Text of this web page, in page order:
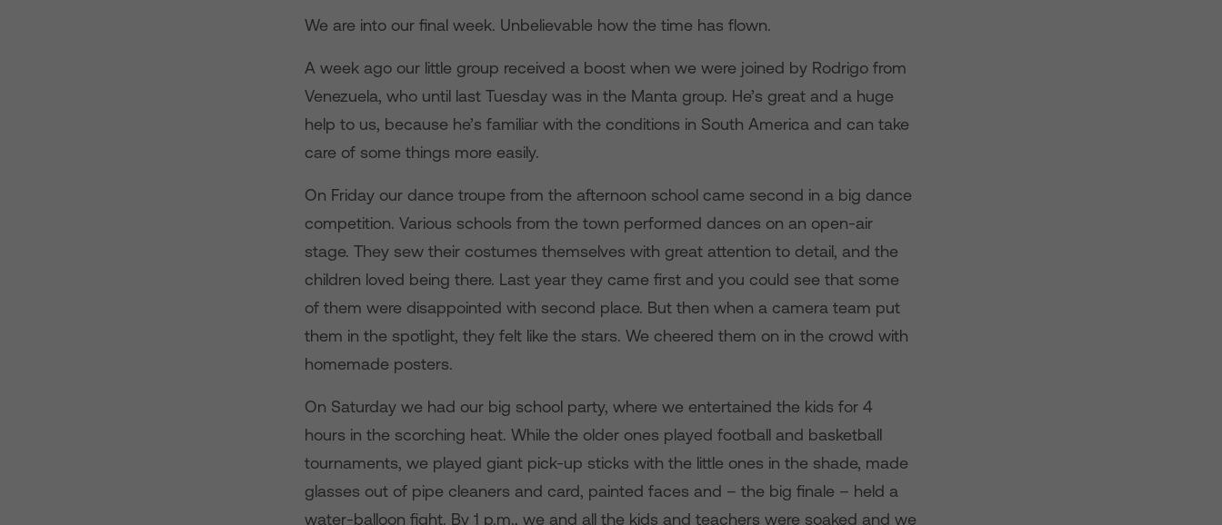
We are into our final week. Unbelievable how the time has flown.
A week ago our little group received a boost when we were joined by Rodrigo from
Venezuela, who until last Tuesday was in the Manta group. He’s great and a huge
help to us, because he’s familiar with the conditions in South America and can take
care of some things more easily.
On Friday our dance troupe from the afternoon school came second in a big dance
competition. Various schools from the town performed dances on an open-air
stage. They sew their costumes themselves with great attention to detail, and the
children loved being there. Last year they came first and you could see that some
of them were disappointed with second place. But then when a camera team put
them in the spotlight, they felt like the stars. We cheered them on in the crowd with
homemade posters.
On Saturday we had our big school party, where we entertained the kids for 4
hours in the scorching heat. While the older ones played football and basketball
tournaments, we played giant pick-up sticks with the little ones in the shade, made
glasses out of pipe cleaners and card, painted faces and – the big finale – held a
water-balloon fight. By 1 p.m., we and all the kids and teachers were soaked and we